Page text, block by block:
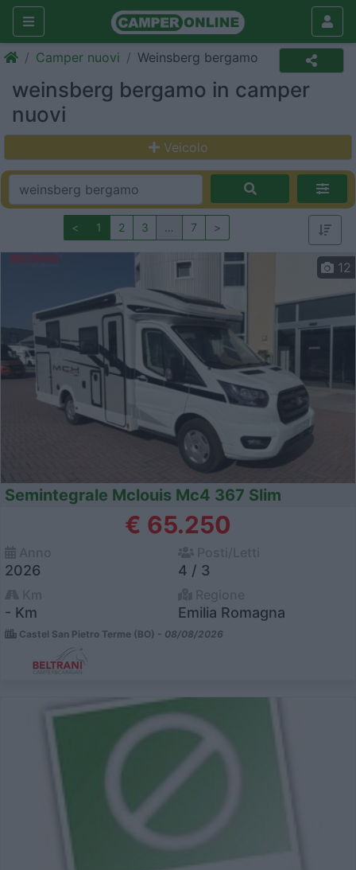
Camper nuovi Weinsberg bergamo
weinsberg bergamo in camper
nuovi
Veicolo
< 1 2 3 … 7 >
12
Semintegrale Mclouis Mc4 367 Slim
€ 65.250
2026 4 / 3
- Km Emilia Romagna
Castel San Pietro Terme (BO) - 08/08/2026